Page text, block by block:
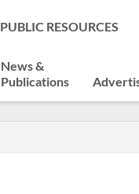
PUBLIC RESOURCES
News &
Publications